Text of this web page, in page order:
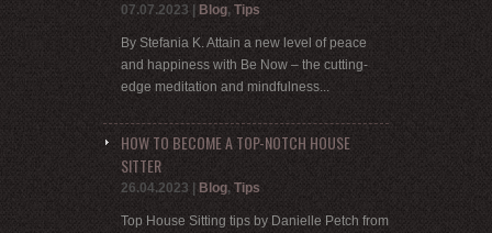
07.07.2023 | Blog, Tips
By Stefania K. Attain a new level of peace
and happiness with Be Now – the cutting-
edge meditation and mindfulness...
HOW TO BECOME A TOP-NOTCH HOUSE
SITTER
26.04.2023 | Blog, Tips
Top House Sitting tips by Danielle Petch from